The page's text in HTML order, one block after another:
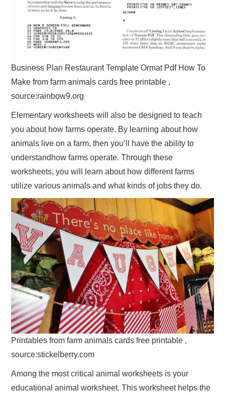
Business Plan Restaurant Template Ormat Pdf How To
Make from farm animals cards free printable ,
source:rainbow9.org
Elementary worksheets will also be designed to teach
you about how farms operate. By learning about how
animals live on a farm, then you’ll have the ability to
understandhow farms operate. Through these
worksheets, you will learn about how different farms
utilize various animals and what kinds of jobs they do.
Printables from farm animals cards free printable ,
source:stickelberry.com
Among the most critical animal worksheets is your
educational animal worksheet. This worksheet helps the